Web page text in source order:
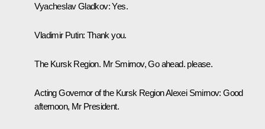
Vyacheslav Gladkov:Yes.
Vladimir Putin: Thank you.
The Kursk Region. Mr Smirnov, Go ahead. please.
Acting Governor of the Kursk RegionAlexei Smirnov: Good
afternoon, Mr President.